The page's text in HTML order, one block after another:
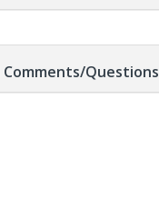
Questions